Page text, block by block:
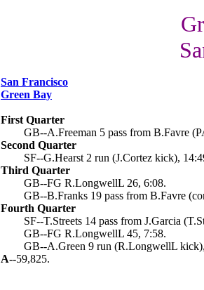
San Francisco
Green Bay
First Quarter
GB--A.Freeman 5 pass from B.Favre
Second Quarter
SF--G.Hearst 2 run (J.Cortez kick),
Third Quarter
GB--FG R.LongwellL 26, 6:08.
GB--B.Franks 19 pass from B.Favre
Fourth Quarter
SF--T.Streets 14 pass from J.Garcia
GB--FG R.LongwellL 45, 7:58.
GB--A.Green 9 run (R.LongwellL
A--59,825.